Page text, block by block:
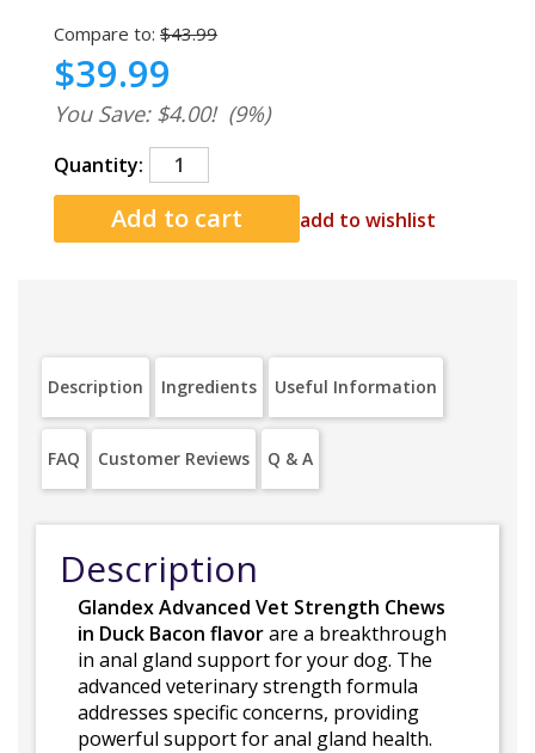
Compare to: $43.99
$39.99
You Save: $4.00! (9%)
Quantity:
add to wishlist
Description Ingredients Useful Information
FAQ Customer Reviews Q & A
Description
Glandex Advanced Vet Strength Chews
in Duck Bacon flavorare a breakthrough
in anal gland support for your dog. The
advanced veterinary strength formula
addresses specific concerns, providing
powerful support for anal gland health.